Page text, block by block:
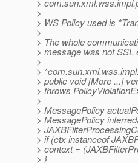
>
>
> WS Policy used is
>
> The whole
> message was not SSL
>
>
> public void [More ...]
> throws
>
> MessagePolicy
> MessagePolicy
>
> if (ctx instanceof
> context =
> }